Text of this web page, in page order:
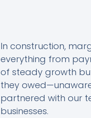
In construction,
everything from
of steady growth
they
partnered with our
businesses.